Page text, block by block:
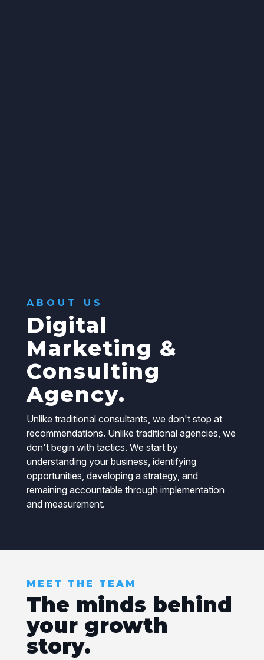
ABOUT US
Digital
Marketing &
Consulting
Agency.
Unlike traditional consultants, we don't stop at
recommendations. Unlike traditional agencies, we
don't begin with tactics. We start by
understanding your business, identifying
opportunities, developing a strategy, and
remaining accountable through implementation
and measurement.
MEET THE TEAM
The minds behind
your growth
story.